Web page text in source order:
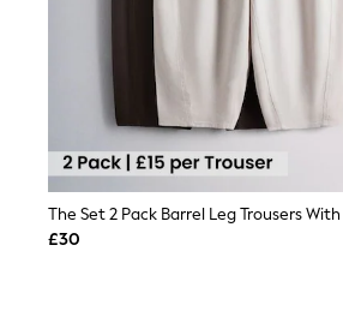
Sandals & Wedges
Ballet Pumps
Heeled Sandals
Heels
Trainers
Loafers
Shoes
Boots
£30